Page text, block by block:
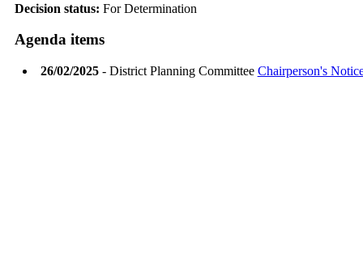
Decision status: For Determination
Agenda items
26/02/2025- District Planning Committee Chairperson's